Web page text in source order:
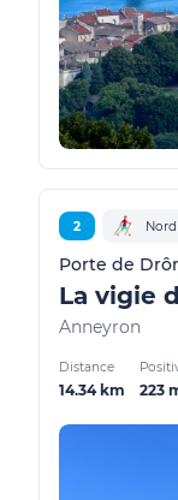
2
Porte de
La vigie
Anneyron
Distance
14.34 km 223